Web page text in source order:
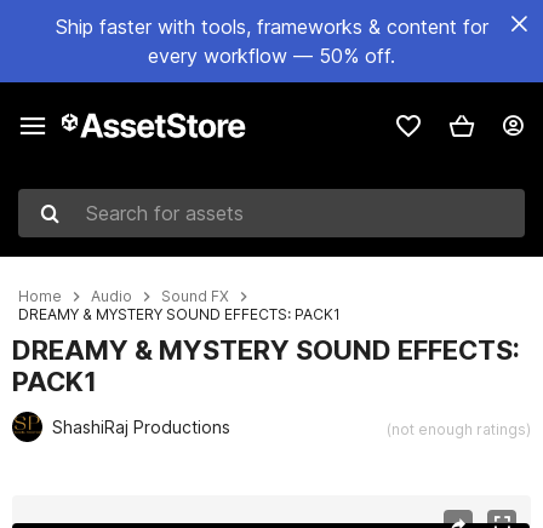
Ship faster with tools, frameworks & content for
every workflow — 50% off.
Search for assets
Home Audio
Sound FX
DREAMY & MYSTERY SOUND EFFECTS: PACK1
DREAMY & MYSTERY SOUND EFFECTS:
PACK1
ShashiRaj Productions (not enough ratings)